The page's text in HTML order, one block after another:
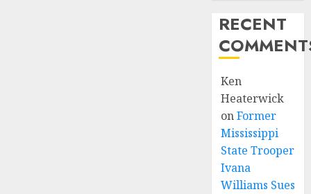
RECENT
Ken
Heaterwick
onFormer
Mississippi
State Trooper
Ivana
Williams Sues